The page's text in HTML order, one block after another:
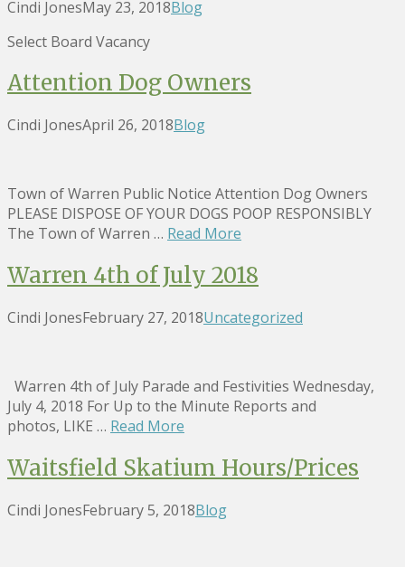
Cindi JonesMay 23, 2018Blog
Select Board Vacancy
Attention Dog Owners
Cindi JonesApril 26, 2018Blog
Town of Warren Public Notice Attention Dog Owners
PLEASE DISPOSE OF YOUR DOGS POOP RESPONSIBLY
The Town of Warren … Read More
Warren 4th of July 2018
Cindi JonesFebruary 27, 2018Uncategorized
Warren 4th of July Parade and Festivities Wednesday,
July 4, 2018 For Up to the Minute Reports and
photos, LIKE … Read More
Waitsfield Skatium Hours/Prices
Cindi JonesFebruary 5, 2018Blog